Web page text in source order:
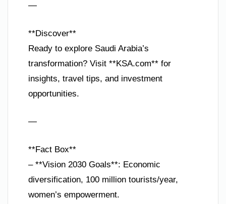
—
**Discover**
Ready to explore Saudi Arabia’s
transformation? Visit **KSA.com** for
insights, travel tips, and investment
opportunities.
—
**Fact Box**
– **Vision 2030 Goals**: Economic
diversification, 100 million tourists/year,
women’s empowerment.